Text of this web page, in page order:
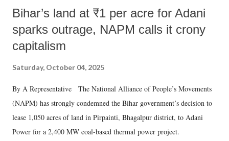
Bihar’s land at ₹1 per acre for Adani
sparks outrage, NAPM calls it crony
capitalism
Saturday, October 04, 2025
By A Representative The National Alliance of People’s Movements
(NAPM) has strongly condemned the Bihar government’s decision to
lease 1,050 acres of land in Pirpainti, Bhagalpur district, to Adani
Power for a 2,400 MW coal-based thermal power project.